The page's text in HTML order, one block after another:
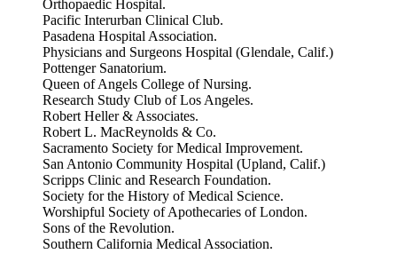
Orthopaedic Hospital.
Pacific Interurban Clinical Club.
Pasadena Hospital Association.
Physicians and Surgeons Hospital (Glendale, Calif.)
Pottenger Sanatorium.
Queen of Angels College of Nursing.
Research Study Club of Los Angeles.
Robert Heller & Associates.
Robert L. MacReynolds & Co.
Sacramento Society for Medical Improvement.
San Antonio Community Hospital (Upland, Calif.)
Scripps Clinic and Research Foundation.
Society for the History of Medical Science.
Worshipful Society of Apothecaries of London.
Sons of the Revolution.
Southern California Medical Association.